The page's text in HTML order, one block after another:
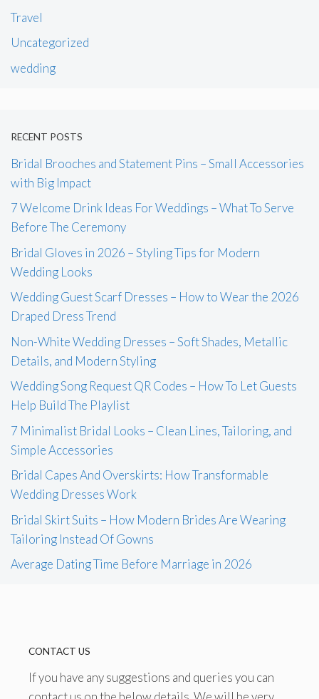
Travel
Uncategorized
wedding
RECENT POSTS
Bridal Brooches and Statement Pins – Small Accessories
with Big Impact
7 Welcome Drink Ideas For Weddings – What To Serve
Before The Ceremony
Bridal Gloves in 2026 – Styling Tips for Modern
Wedding Looks
Wedding Guest Scarf Dresses – How to Wear the 2026
Draped Dress Trend
Non-White Wedding Dresses – Soft Shades, Metallic
Details, and Modern Styling
Wedding Song Request QR Codes – How To Let Guests
Help Build The Playlist
7 Minimalist Bridal Looks – Clean Lines, Tailoring, and
Simple Accessories
Bridal Capes And Overskirts: How Transformable
Wedding Dresses Work
Bridal Skirt Suits – How Modern Brides Are Wearing
Tailoring Instead Of Gowns
Average Dating Time Before Marriage in 2026
CONTACT US
If you have any suggestions and queries you can